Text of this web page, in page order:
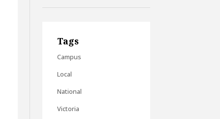
Tags
Campus
Local
National
Victoria